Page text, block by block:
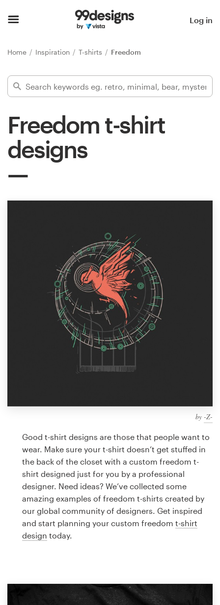
Log in
Home Inspiration T-shirts Freedom
Freedom t-shirt
designs
by -Z-
Good t-shirt designs are those that people want to
wear. Make sure your t-shirt doesn’t get stuffed in
the back of the closet with a custom freedom t-
shirt designed just for you by a professional
designer. Need ideas? We’ve collected some
amazing examples of freedom t-shirts created by
our global community of designers. Get inspired
and start planning your custom freedom t-shirt
design today.
Find a designer
99designs Pro
services
Find a designer
Discover inspiration
99designs Studio
a
Logo design
Business card
Web page design
Brand guide
Browse all categories